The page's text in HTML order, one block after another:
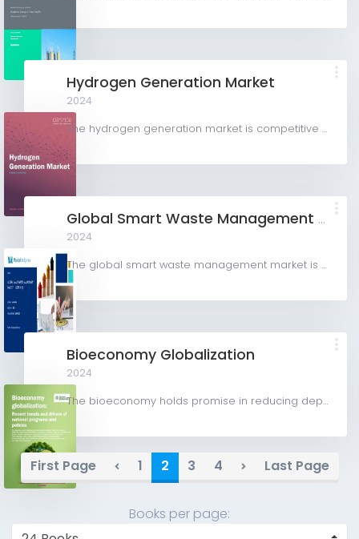
Hydrogen Generation Market
2024
The hydrogen generation market is competitive with key participants involved in R&D and constant...
Global Smart Waste Management Market (2024-2029)
2024
The global smart waste management market is valued at USD 3.08 billion in 2024 and is expected to register...
Bioeconomy Globalization
2024
The bioeconomy holds promise in reducing dependence on fossil fuels, addressing climate change, and...
First Page 1 2 3 4 Last Page
Books per page: